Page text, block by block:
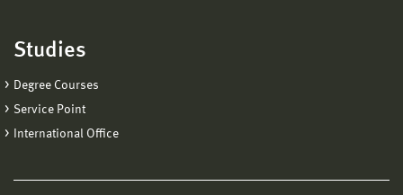
Studies
Degree Courses
Service Point
International Office